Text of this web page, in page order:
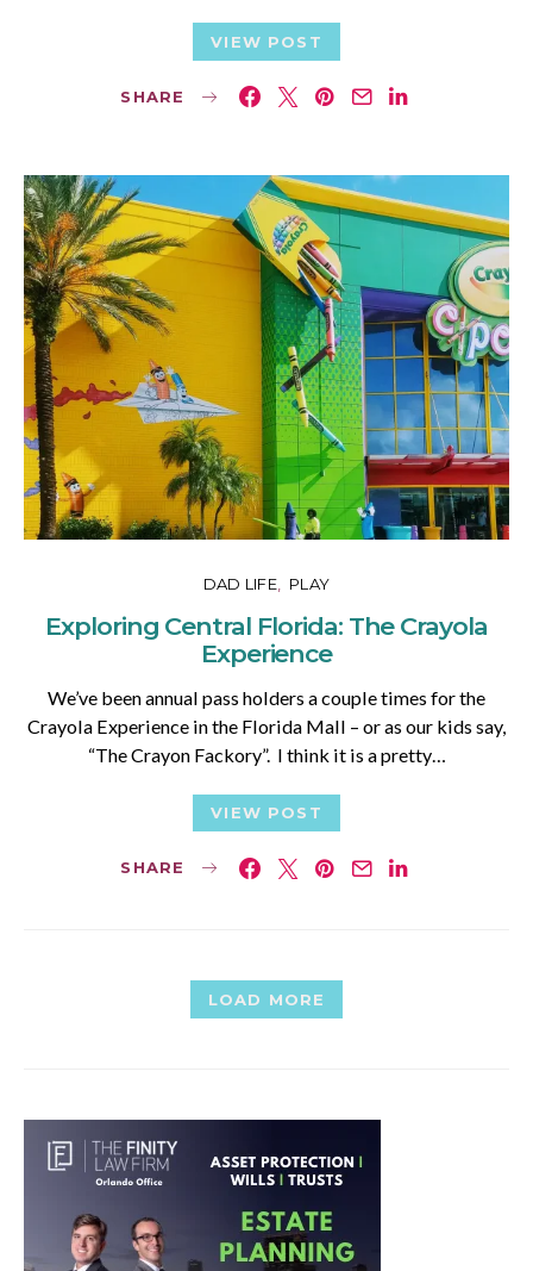
VIEW POST
SHARE
DAD LIFE PLAY
Exploring Central Florida: The Crayola
Experience
We’ve been annual pass holders a couple times for the
Crayola Experience in the Florida Mall – or as our kids say,
“The Crayon Fackory”. I think it is a pretty…
VIEW POST
SHARE
LOAD MORE